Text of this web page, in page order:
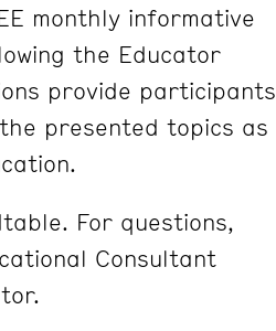
monthly informative
the Educator
provide participants
presented topics as
For questions,
Consultant